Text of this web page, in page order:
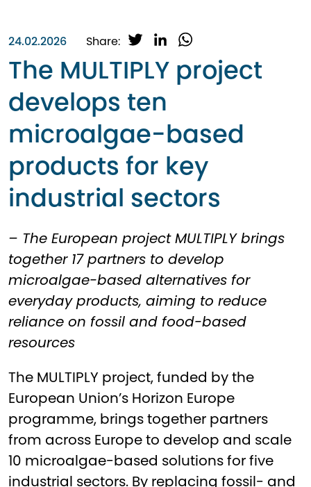
24.02.2026 Share:
t
r
d
I
a
p
The MULTIPLY project
develops ten
microalgae-based
products for key
industrial sectors
– The European project MULTIPLY brings
together 17 partners to develop
microalgae-based alternatives for
everyday products, aiming to reduce
reliance on fossil and food-based
resources
The MULTIPLY project, funded by the
European Union’s Horizon Europe
programme, brings together partners
from across Europe to develop and scale
10 microalgae-based solutions for five
industrial sectors. By replacing fossil- and